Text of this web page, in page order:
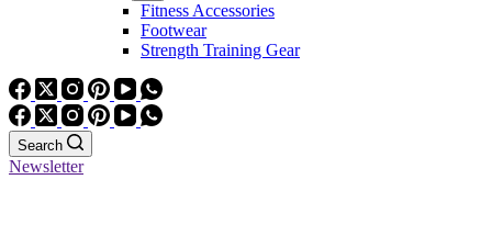
Fitness Accessories
Footwear
Strength Training Gear
Search
Newsletter